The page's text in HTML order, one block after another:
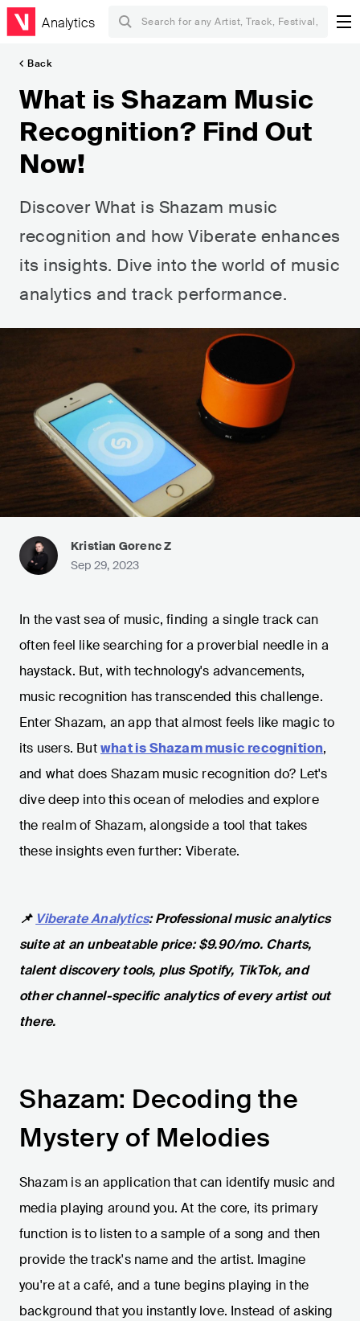
Analytics
Back
What is Shazam Music
Recognition? Find Out
Now!
Discover What is Shazam music
recognition and how Viberate enhances
its insights. Dive into the world of music
analytics and track performance.
Kristian Gorenc Z
Sep 29, 2023
In the vast sea of music, finding a single track can
often feel like searching for a proverbial needle in a
haystack. But, with technology's advancements,
music recognition has transcended this challenge.
Enter Shazam, an app that almost feels like magic to
its users. Butwhat is Shazam music recognition,
and what does Shazam music recognition do? Let's
dive deep into this ocean of melodies and explore
the realm of Shazam, alongside a tool that takes
these insights even further: Viberate.
📌 Viberate Analytics: Professional music analytics
suite at an unbeatable price: $9.90/mo. Charts,
talent discovery tools, plus Spotify, TikTok, and
other channel-specific analytics of every artist out
there.
Shazam: Decoding the
Mystery of Melodies
Shazam is an application that can identify music and
media playing around you. At the core, its primary
function is to listen to a sample of a song and then
provide the track's name and the artist. Imagine
you're at a café, and a tune begins playing in the
background that you instantly love. Instead of asking